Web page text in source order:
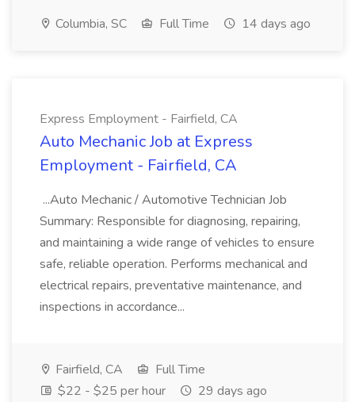
Columbia, SC Full Time 14 days ago
Express Employment - Fairfield, CA
Auto Mechanic Job at Express
Employment - Fairfield, CA
...Auto Mechanic / Automotive Technician Job
Summary: Responsible for diagnosing, repairing,
and maintaining a wide range of vehicles to ensure
safe, reliable operation. Performs mechanical and
electrical repairs, preventative maintenance, and
inspections in accordance...
Fairfield, CA
Full Time
$22 - $25 per hour
29 days ago